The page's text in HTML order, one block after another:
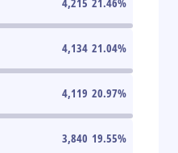
4,134 21.04%
4,119 20.97%
3,840 19.55%